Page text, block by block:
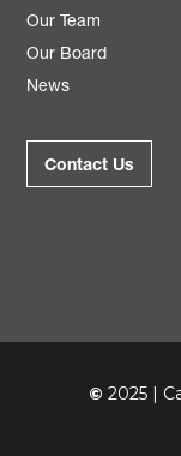
Our Team
Our Board
News
Contact Us
© 2025 |